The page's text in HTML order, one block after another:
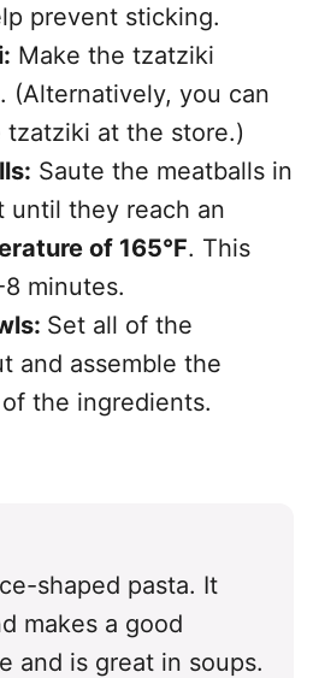
prevent sticking.
Make the tzatziki
(Alternatively, you can
tzatziki at the store.)
Saute the meatballs in
until they reach an
of 165°F. This
minutes.
Set all of the
and assemble the
the ingredients.
shaped pasta. It
makes a good
and is great in soups.